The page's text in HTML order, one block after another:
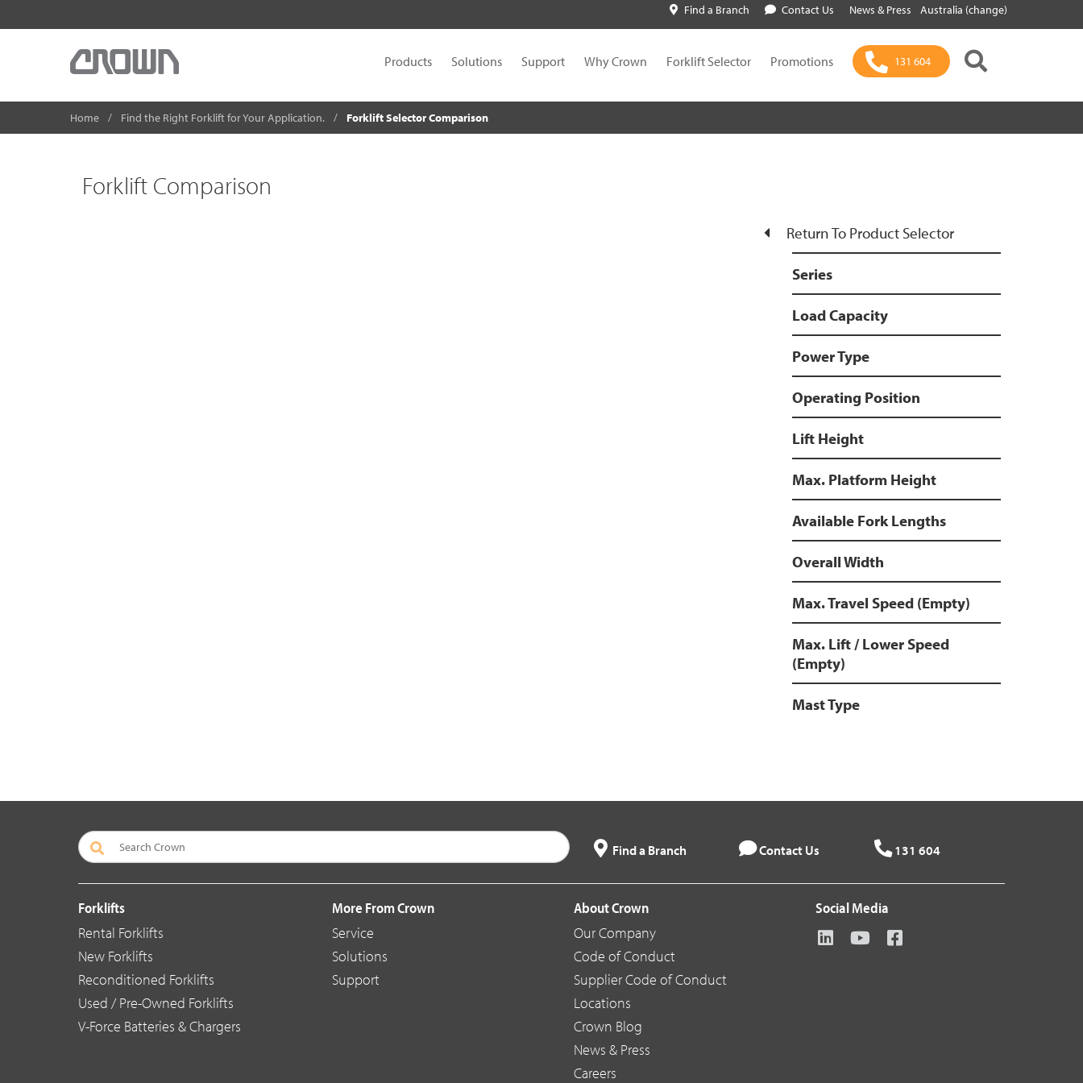
Find a Branch Contact Us News & Press Australia (change)
Products Solutions Support Why Crown Forklift Selector Promotions 131 604
Home Find the Right Forklift for Your Application. Forklift Selector Comparison
Forklift Comparison
Return To Product Selector
Series
Load Capacity
Power Type
Operating Position
Lift Height
Max. Platform Height
Available Fork Lengths
Overall Width
Max. Travel Speed (Empty)
Max. Lift / Lower Speed
(Empty)
Mast Type
Find a Branch Contact Us 131 604
Forklifts
Rental Forklifts
New Forklifts
Reconditioned Forklifts
Used / Pre-Owned Forklifts
V-Force Batteries & Chargers
More From Crown
Service
Solutions
Support
About Crown
Our Company
Code of Conduct
Supplier Code of Conduct
Locations
Crown Blog
News & Press
Careers
Social Media